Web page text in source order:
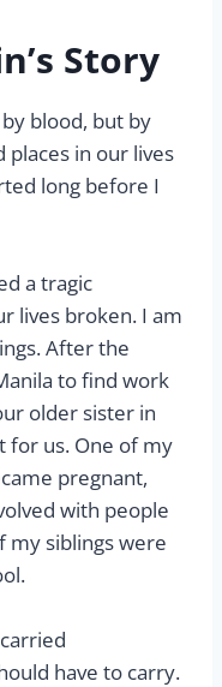
Story
blood, but by
places in our lives
long before I
a tragic
lives broken. I am
After the
to find work
older sister in
for us. One of my
pregnant,
with people
my siblings were
have to carry.